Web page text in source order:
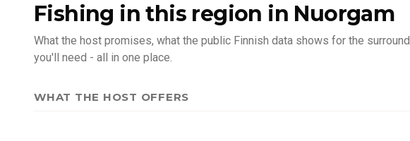
Fishing in this region in Nuorgam
What the host promises, what the public Finnish data shows for the
you'll need - all in one place.
WHAT THE HOST OFFERS